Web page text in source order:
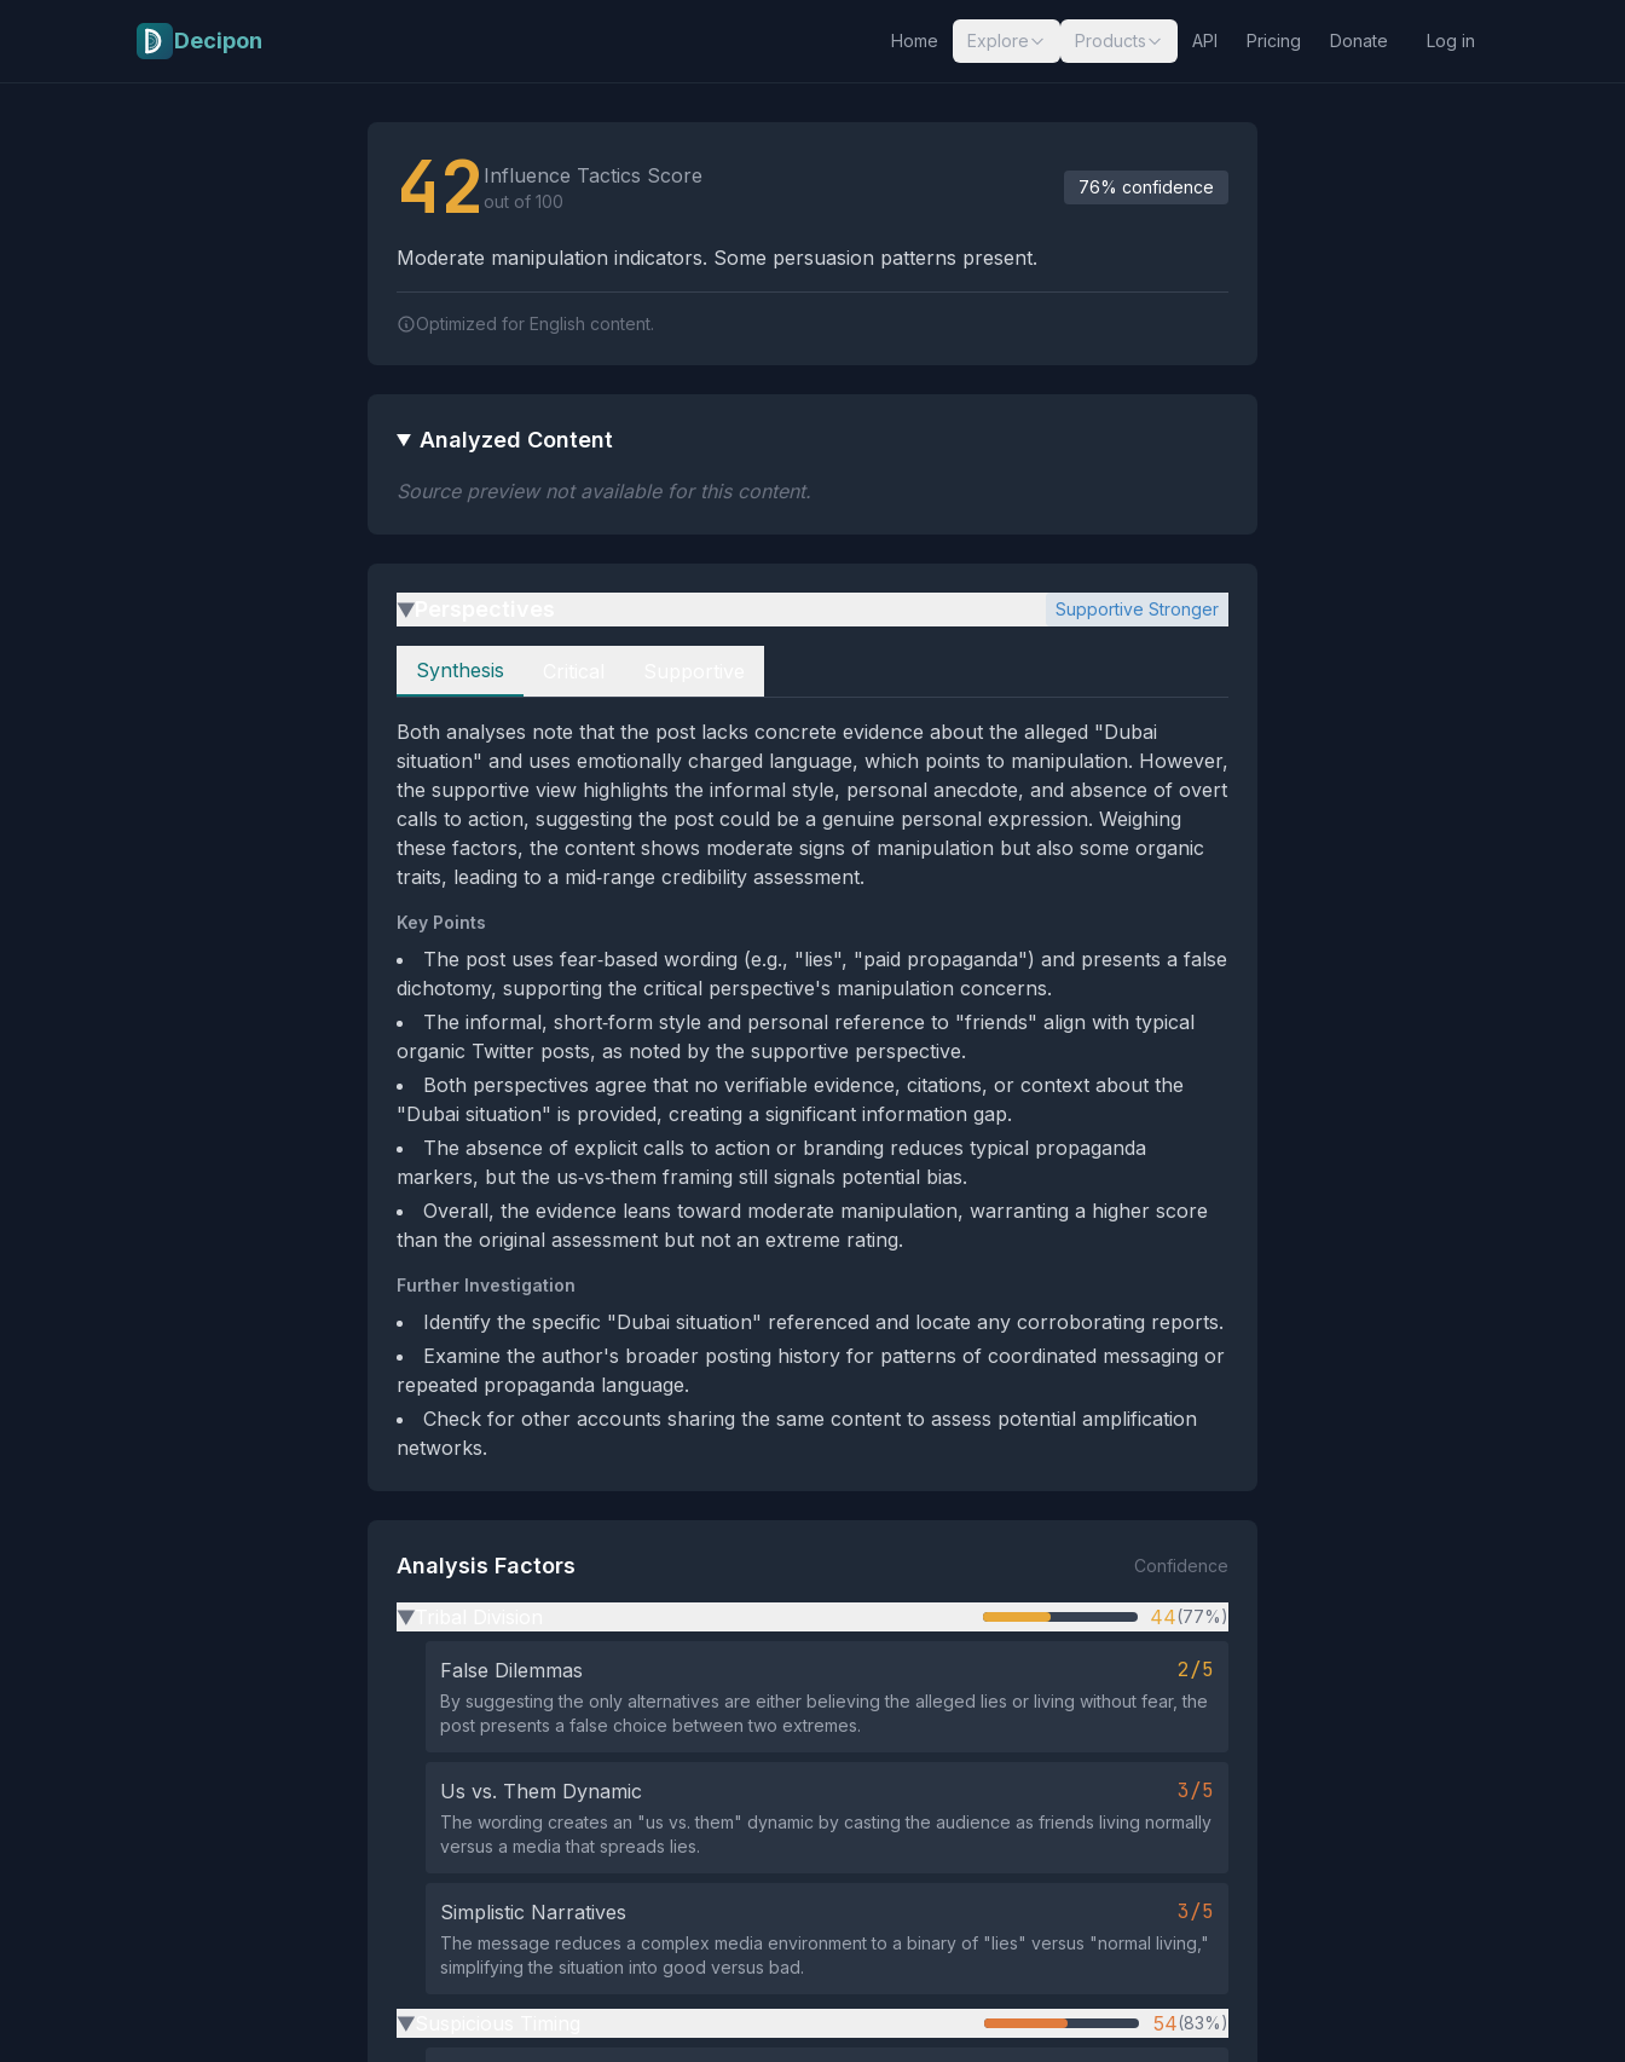
Decipon Home Explore Products API Pricing Donate Log in
42 Influence Tactics Score
out of 100
76% confidence
Moderate manipulation indicators. Some persuasion patterns present.
Optimized for English content.
Analyzed Content
Source preview not available for this content.
▶ Supportive Stronger
Perspectives
Synthesis
Both analyses note that the post lacks concrete evidence about the alleged "Dubai
situation" and uses emotionally charged language, which points to manipulation. However,
the supportive view highlights the informal style, personal anecdote, and absence of overt
calls to action, suggesting the post could be a genuine personal expression. Weighing
these factors, the content shows moderate signs of manipulation but also some organic
traits, leading to a mid‑range credibility assessment.
Key Points
The post uses fear‑based wording (e.g., "lies", "paid propaganda") and presents a false
dichotomy, supporting the critical perspective's manipulation concerns.
The informal, short‑form style and personal reference to "friends" align with typical
organic Twitter posts, as noted by the supportive perspective.
Both perspectives agree that no verifiable evidence, citations, or context about the
"Dubai situation" is provided, creating a significant information gap.
The absence of explicit calls to action or branding reduces typical propaganda
markers, but the us‑vs‑them framing still signals potential bias.
Overall, the evidence leans toward moderate manipulation, warranting a higher score
than the original assessment but not an extreme rating.
Further Investigation
Identify the specific "Dubai situation" referenced and locate any corroborating reports.
Examine the author's broader posting history for patterns of coordinated messaging or
repeated propaganda language.
Check for other accounts sharing the same content to assess potential amplification
networks.
Analysis Factors Confidence
▶ 44(77%)
False Dilemmas 2/5
By suggesting the only alternatives are either believing the alleged lies or living without fear, the
post presents a false choice between two extremes.
Us vs. Them Dynamic 3/5
The wording creates an "us vs. them" dynamic by casting the audience as friends living normally
versus a media that spreads lies.
Simplistic Narratives 3/5
The message reduces a complex media environment to a binary of "lies" versus "normal living,"
simplifying the situation into good versus bad.
▶ 54(83%)